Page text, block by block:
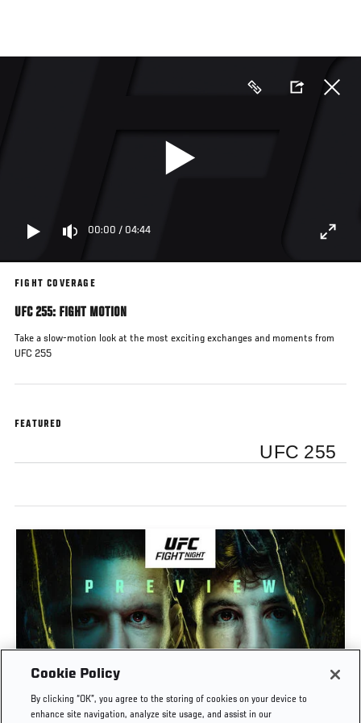
main
00:00 / 04:44
FIGHT COVERAGE
UFC 255: FIGHT MOTION
Take a slow-motion look at the most exciting exchanges and moments from
UFC 255
FEATURED
UFC 255
PREVIEW SHOW | UFC FIGHT NIGHT: GAMROT
VS SALKILLD
Cookie Policy
By clicking “OK”, you agree to the storing of cookies on your device to
enhance site navigation, analyze site usage, and assist in our